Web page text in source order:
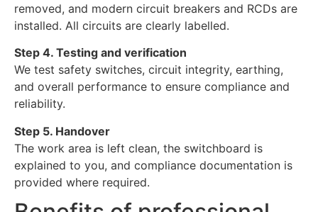
removed, and modern circuit breakers and RCDs are
installed. All circuits are clearly labelled.
Step 4. Testing and verification
We test safety switches, circuit integrity, earthing,
and overall performance to ensure compliance and
reliability.
Step 5. Handover
The work area is left clean, the switchboard is
explained to you, and compliance documentation is
provided where required.